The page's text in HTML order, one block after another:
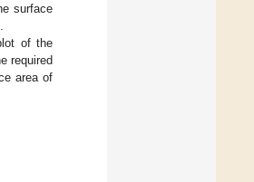
surface
of the
required
area of